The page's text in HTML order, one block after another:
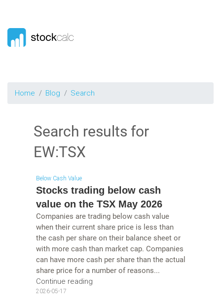
Home Blog Search
Search results for
EW:TSX
Below Cash Value
Stocks trading below cash
value on the TSX May 2026
Companies are trading below cash value
when their current share price is less than
the cash per share on their balance sheet or
with more cash than market cap. Companies
can have more cash per share than the actual
share price for a number of reasons...
Continue reading
2026-05-17